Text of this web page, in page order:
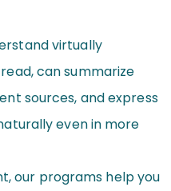
virtually
can summarize
sources, and express
even in more
our programs help you